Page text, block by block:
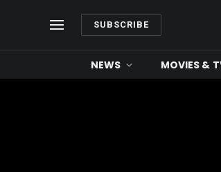
SUBSCRIBE
NEWS MOVIES &